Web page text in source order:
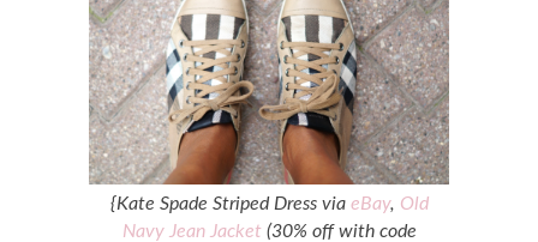
{Kate Spade Striped Dress via eBay, Old
Navy Jean Jacket (30% off with code